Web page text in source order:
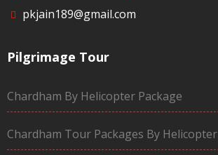
pkjain189@gmail.com
Pilgrimage Tour
Chardham By Helicopter Package
Chardham Tour Packages By Helicopter